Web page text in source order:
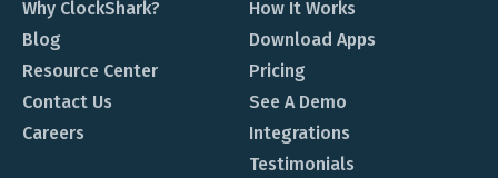
Why ClockShark?
Blog
Resource Center
Contact Us
Careers
How It Works
Download Apps
Pricing
See A Demo
Integrations
Testimonials